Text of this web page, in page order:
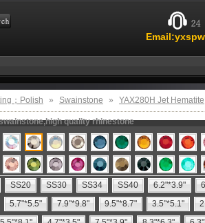
；Polish » Swainstone » YAX280H Jet Hematite
quality rhinestone
SS20 SS30 SS34 SS40 6.2"*3.9"
5.7"*5.5" 7.9"*9.8" 9.5"*8.7" 3.5"*5.1"